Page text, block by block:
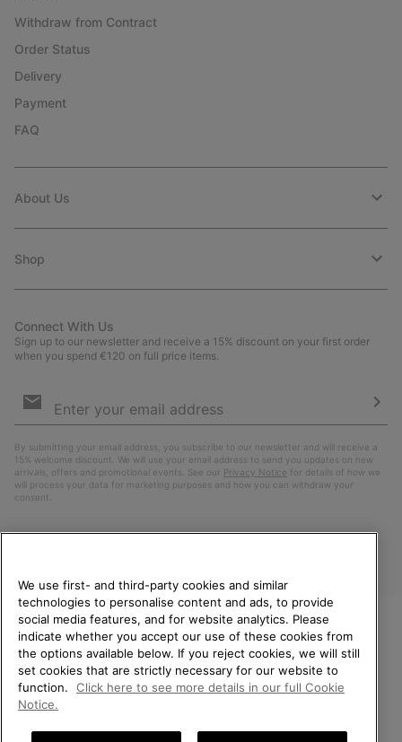
Withdraw from Contract
Order Status
Delivery
Payment
FAQ
About Us
Shop
Connect With Us
Sign up to our newsletter and receive a 15% discount on your first order
when you spend €120 on full price items.
Sign
By submitting your email address, you subscribe to our newsletter and will receive a
15% welcome discount. We will use your email address to send you updates on new
arrivals, offers and promotional events. See our Privacy Notice for details of how we
will process your data for marketing purposes and how you can withdraw your
consent.
Finland
©2026
Privacy Policy Terms of Use Terms of Sale Warranty Cookies
WELCOME TO SOREL.
PLEASE SELECT YOUR
SHIPPING LOCATION.
We use first- and third-party cookies and similar
technologies to personalise content and ads, to provide
social media features, and for website analytics. Please
indicate whether you accept our use of these cookies from
the options available below. If you reject cookies, we will still
set cookies that are strictly necessary for our website to
function.
Click here to see more details in our full Cookie
Notice.